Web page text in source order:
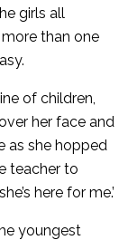
girls all
than one
of children,
her face and
as she hopped
teacher to
here for me.’
youngest